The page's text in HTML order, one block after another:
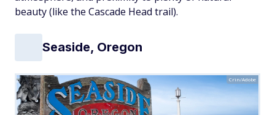
beauty (like the Cascade Head trail).
Seaside, Oregon
Crin/Adobe